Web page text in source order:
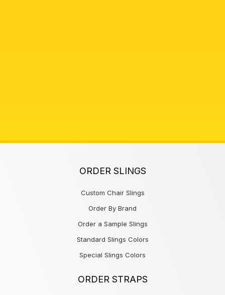
ORDER SLINGS
Custom Chair Slings
Order By Brand
Order a Sample Slings
Standard Slings Colors
Special Slings Colors
ORDER STRAPS